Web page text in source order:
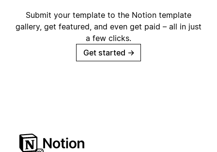
Submit your template to the Notion template
gallery, get featured, and even get paid – all in just
a few clicks.
Get started →